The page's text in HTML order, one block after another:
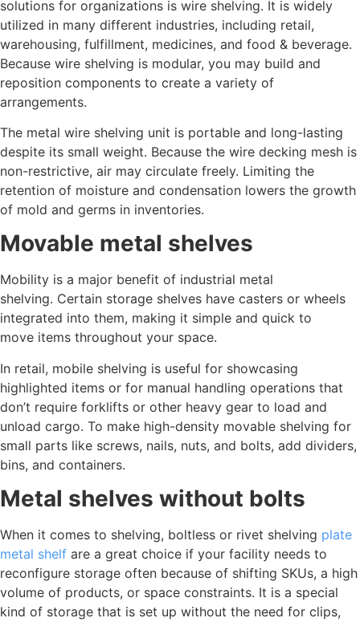
solutions for organizations is wire shelving. It is widely
utilized in many different industries, including retail,
warehousing, fulfillment, medicines, and food & beverage.
Because wire shelving is modular, you may build and
reposition components to create a variety of
arrangements.
The metal wire shelving unit is portable and long-lasting
despite its small weight. Because the wire decking mesh is
non-restrictive, air may circulate freely. Limiting the
retention of moisture and condensation lowers the growth
of mold and germs in inventories.
Movable metal shelves
Mobility is a major benefit of industrial metal
shelving. Certain storage shelves have casters or wheels
integrated into them, making it simple and quick to
move items throughout your space.
In retail, mobile shelving is useful for showcasing
highlighted items or for manual handling operations that
don’t require forklifts or other heavy gear to load and
unload cargo. To make high-density movable shelving for
small parts like screws, nails, nuts, and bolts, add dividers,
bins, and containers.
Metal shelves without bolts
When it comes to shelving, boltless or rivet shelving plate
metal shelf are a great choice if your facility needs to
reconfigure storage often because of shifting SKUs, a high
volume of products, or space constraints. It is a special
kind of storage that is set up without the need for clips,